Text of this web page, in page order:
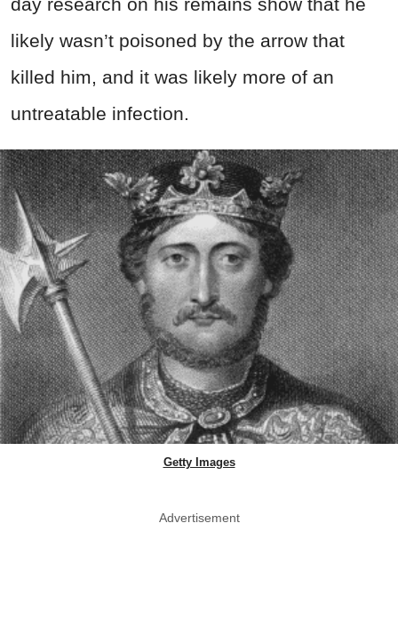
likely wasn’t poisoned by the arrow that
killed him, and it was likely more of an
untreatable infection.
Getty Images
Advertisement